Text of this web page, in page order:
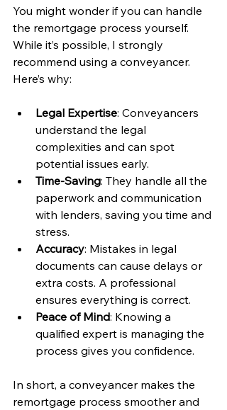
You might wonder if you can handle
the remortgage process yourself.
While it’s possible, I strongly
recommend using a conveyancer.
Here’s why:
Legal Expertise: Conveyancers
understand the legal
complexities and can spot
potential issues early.
Time-Saving: They handle all the
paperwork and communication
with lenders, saving you time and
stress.
Accuracy: Mistakes in legal
documents can cause delays or
extra costs. A professional
ensures everything is correct.
Peace of Mind: Knowing a
qualified expert is managing the
process gives you confidence.
In short, a conveyancer makes the
remortgage process smoother and